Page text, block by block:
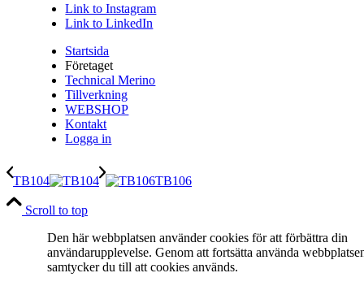
Link to Instagram
Link to LinkedIn
Startsida
Företaget
Technical Merino
Tillverkning
WEBSHOP
Kontakt
Logga in
TB104 TB106
Scroll to top
Den här webbplatsen använder cookies för att förbättra din
användarupplevelse. Genom att fortsätta använda
samtycker du till att cookies används.